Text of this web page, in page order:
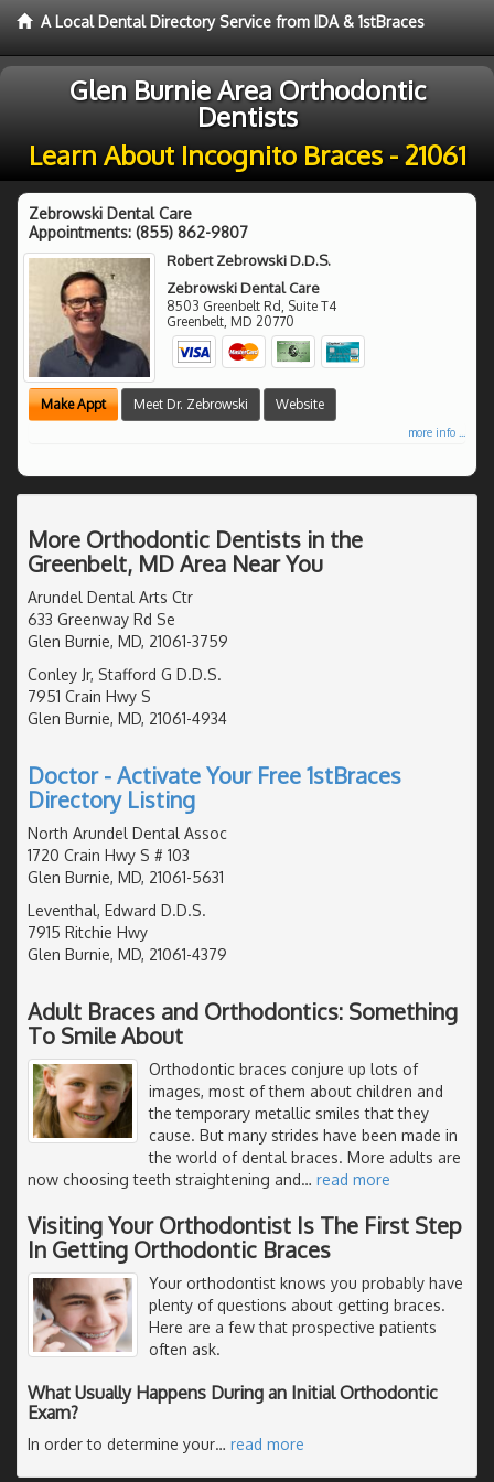
A Local Dental Directory Service from IDA & 1stBraces
Glen Burnie Area Orthodontic
Dentists
Learn About Incognito Braces - 21061
Zebrowski Dental Care
Appointments: (855) 862-9807
Robert Zebrowski D.D.S.
Zebrowski Dental Care
8503 Greenbelt Rd, Suite T4
Greenbelt, MD 20770
Make Appt Meet Dr. Zebrowski Website
more info ...
More Orthodontic Dentists in the
Greenbelt, MD Area Near You
Arundel Dental Arts Ctr
633 Greenway Rd Se
Glen Burnie, MD, 21061-3759
Conley Jr, Stafford G D.D.S.
7951 Crain Hwy S
Glen Burnie, MD, 21061-4934
Doctor - Activate Your Free 1stBraces
Directory Listing
North Arundel Dental Assoc
1720 Crain Hwy S # 103
Glen Burnie, MD, 21061-5631
Leventhal, Edward D.D.S.
7915 Ritchie Hwy
Glen Burnie, MD, 21061-4379
Adult Braces and Orthodontics: Something
To Smile About
Orthodontic braces conjure up lots of
images, most of them about children and
the temporary metallic smiles that they
cause. But many strides have been made in
the world of dental braces. More adults are
now choosing teeth straightening and… read more
Visiting Your Orthodontist Is The First Step
In Getting Orthodontic Braces
Your orthodontist knows you probably have
plenty of questions about getting braces.
Here are a few that prospective patients
often ask.
What Usually Happens During an Initial Orthodontic
Exam?
In order to determine your… read more